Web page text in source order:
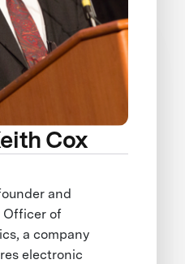
Cox
and
Officer of
a company
electronic